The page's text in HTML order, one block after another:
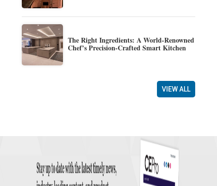
The Right Ingredients: A World-Renowned
Chef’s Precision-Crafted Smart Kitchen
VIEW ALL